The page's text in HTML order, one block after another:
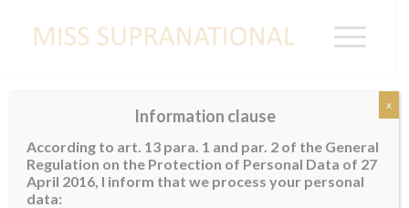
THAILAND
Information clause
According to art. 13 para. 1 and par. 2 of the General
Regulation on the Protection of Personal Data of 27
April 2016, I inform that we process your personal
data:
x